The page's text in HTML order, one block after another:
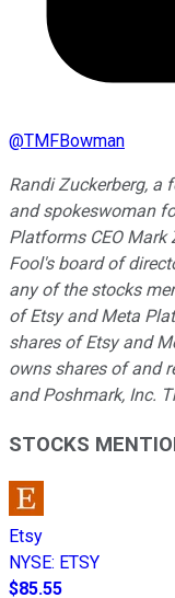
@TMFBowman
Randi Zuckerberg, a
and spokeswoman
Platforms CEO Mark
Fool's board of
any of the stocks
of Etsy and Meta
shares of Etsy and
owns shares of and
and Poshmark, Inc.
STOCKS
Etsy
NYSE: ETSY
$85.55